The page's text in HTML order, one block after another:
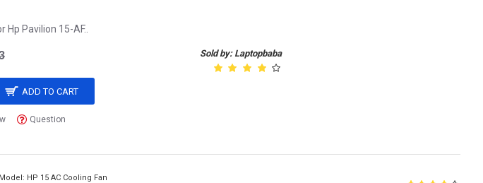
Hp Pavilion 15-AF..
Sold by: Laptopbaba
ADD TO CART
Question
Model: HP 15 AC Cooling Fan